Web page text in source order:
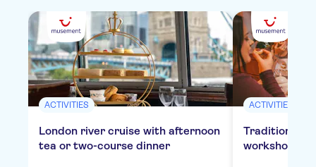
ACTIVITIES
London river cruise with afternoon
tea or two-course dinner
ACTIVITIES
Traditional
workshop in